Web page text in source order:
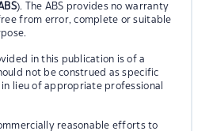
). The ABS provides no warranty
from error, complete or suitable
in this publication is of a
not be construed as specific
lieu of appropriate professional
reasonable efforts to